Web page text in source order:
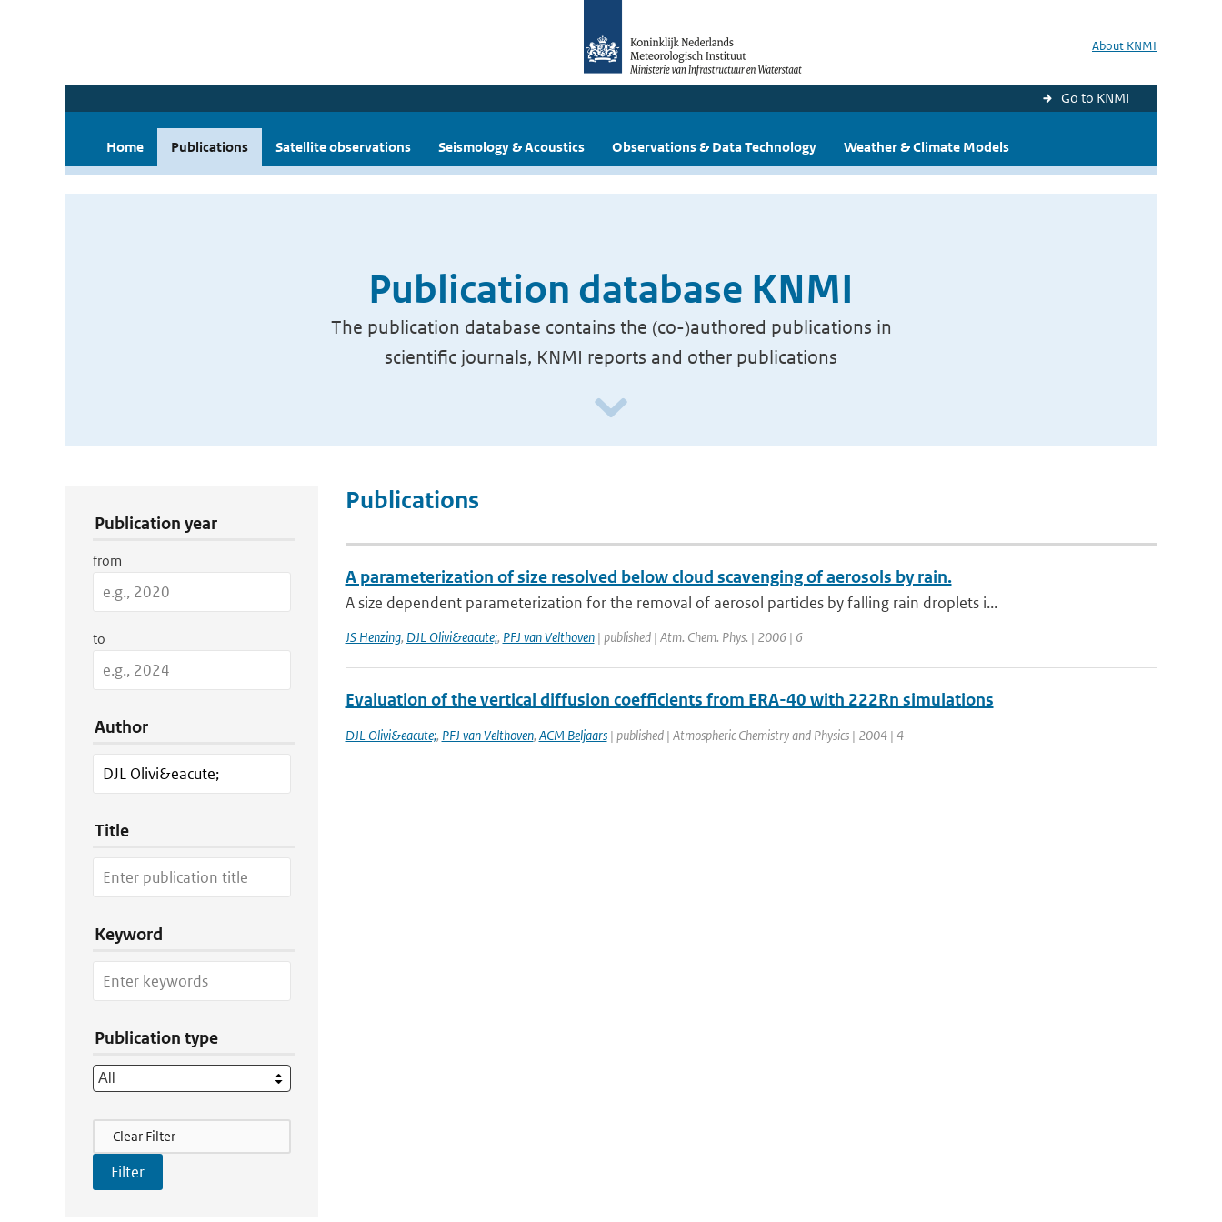
About KNMI
Go to KNMI
Home Publications Satellite observations Seismology & Acoustics Observations & Data Technology Weather & Climate Models
Publication database KNMI
The publication database contains the (co-)authored publications in
scientific journals, KNMI reports and other publications
Publication year
from
to
Author
Title
Keyword
Publication type
Filter Actions
Clear Filter
Publications
A parameterization of size resolved below cloud scavenging of aerosols by rain.
A size dependent parameterization for the removal of aerosol particles by falling rain droplets i...
JS Henzing, DJL Olivi&eacute;, PFJ van Velthoven| published | Atm. Chem. Phys. | 2006 | 6
Evaluation of the vertical diffusion coefficients from ERA-40 with 222Rn simulations
DJL Olivi&eacute;, PFJ van Velthoven, ACM Beljaars| published | Atmospheric Chemistry and Physics | 2004 | 4